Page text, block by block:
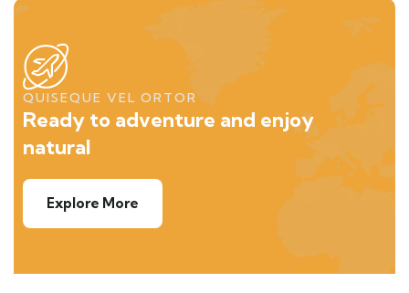
QUISEQUE VEL ORTOR
Ready to adventure and enjoy
natural
Explore More